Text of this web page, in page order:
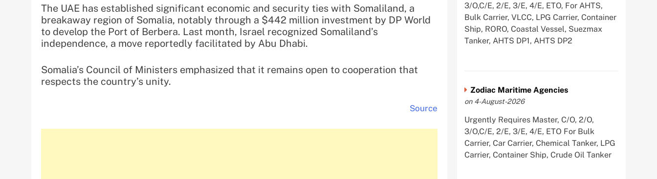
The UAE has established significant economic and security ties with Somaliland, a
breakaway region of Somalia, notably through a $442 million investment by DP World
to develop the Port of Berbera. Last month, Israel recognized Somaliland’s
independence, a move reportedly facilitated by Abu Dhabi.
Somalia’s Council of Ministers emphasized that it remains open to cooperation that
respects the country’s unity.
Source
3/O,C/E, 2/E, 3/E, 4/E, ETO, For AHTS,
Bulk Carrier, VLCC, LPG Carrier, Container
Ship, RORO, Coastal Vessel, Suezmax
Tanker, AHTS DP1, AHTS DP2
Zodiac Maritime Agencies
on 4-August-2026
Urgently Requires Master, C/O, 2/O,
3/O,C/E, 2/E, 3/E, 4/E, ETO For Bulk
Carrier, Car Carrier, Chemical Tanker, LPG
Carrier, Container Ship, Crude Oil Tanker